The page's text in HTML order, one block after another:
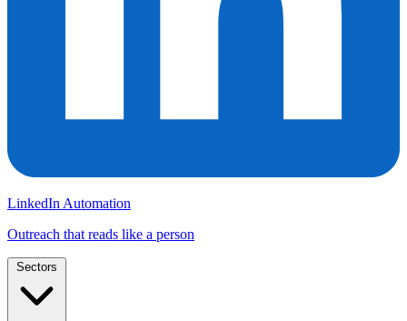
LinkedIn Automation
Outreach that reads like a person